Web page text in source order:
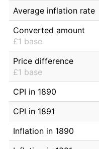
Average inflation rate
Converted amount
£1 base
Price difference
£1 base
CPI in 1890
CPI in 1891
Inflation in 1890